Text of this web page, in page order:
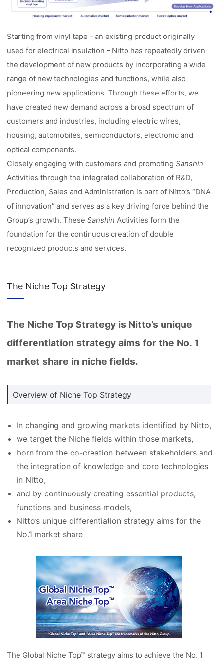
Starting from vinyl tape – an existing product originally
used for electrical insulation – Nitto has repeatedly driven
the development of new products by incorporating a wide
range of new technologies and functions, while also
pioneering new applications. Through these efforts, we
have created new demand across a broad spectrum of
customers and industries, including electric wires,
housing, automobiles, semiconductors, electronic and
optical components.
Closely engaging with customers and promotingSanshin
Activities through the integrated collaboration of R&D,
Production, Sales and Administration is part of Nitto’s “DNA
of innovation” and serves as a key driving force behind the
Group’s growth. TheseSanshin Activities form the
foundation for the continuous creation of double
recognized products and services.
The Niche Top Strategy
The Niche Top Strategy is Nitto’s unique
differentiation strategy aims for the No. 1
market share in niche fields.
Overview of Niche Top Strategy
In changing and growing markets identified by Nitto,
we target the Niche fields within those markets,
born from the co-creation between stakeholders and
the integration of knowledge and core technologies
in Nitto,
and by continuously creating essential products,
functions and business models,
Nitto’s unique differentiation strategy aims for the
No.1 market share
The Global Niche Top™ strategy aims to achieve the No. 1